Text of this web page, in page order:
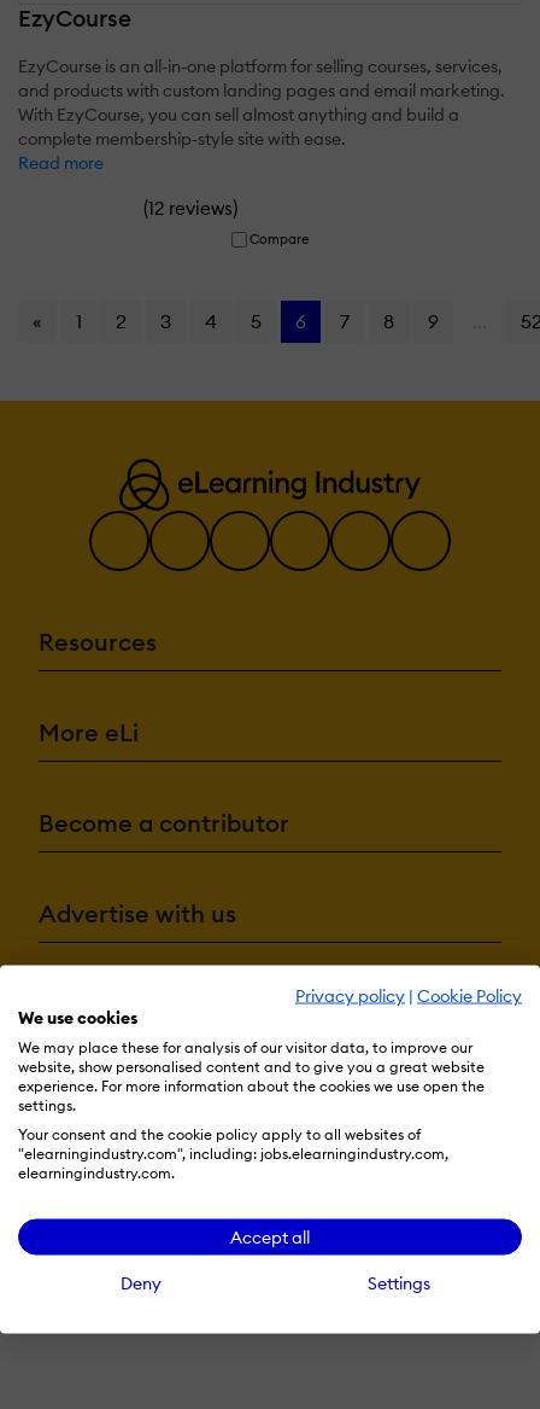
Privacy policy | Cookie Policy
We use cookies
We may place these for analysis of our visitor data, to improve our
website, show personalised content and to give you a great website
experience. For more information about the cookies we use open the
settings.
Your consent and the cookie policy apply to all websites of
"elearningindustry.com", including: jobs.elearningindustry.com,
elearningindustry.com.
Accept all
Deny Settings
EzyCourse
EzyCourse is an all-in-one platform for selling courses, services,
and products with custom landing pages and email marketing.
With EzyCourse, you can sell almost anything and build a
complete membership-style site with ease.
Read more
(12 reviews)
Compare
« 1 2 3 4 5 6 7 8 9
Resources
More eLi
Become a contributor
Advertise with us
Terms & Conditions Privacy PolicyCookie Preferences
© 2026 eLearning Industry